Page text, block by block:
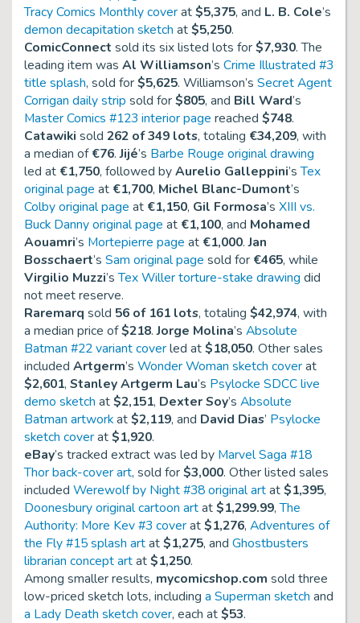
Tracy Comics Monthly coverat$5,375, and L. B. Cole’s
demon decapitation sketch at$5,250.
ComicConnect sold its six listed lots for$7,930. The
leading item was Al Williamson’s Crime Illustrated #3
title splash, sold for$5,625. Williamson’s Secret Agent
Corrigan daily strip sold for$805, and Bill Ward’s
Master Comics #123 interior page reached $748.
Catawiki sold 262 of 349 lots, totaling €34,209, with
a median of€76.Jijé’s Barbe Rouge original drawing
led at €1,750, followed byAurelio Galleppini’sTex
original page at €1,700, Michel Blanc-Dumont’s
Colby original page at €1,150, Gil Formosa’s XIII vs.
Buck Danny original page at €1,100, and Mohamed
Aouamri’s Mortepierre page at €1,000.Jan
Bosschaert’s Sam original page sold for €465, while
Virgilio Muzzi’sTex Willer torture-stake drawing did
not meet reserve.
Raremarq sold 56 of 161 lots, totaling $42,974, with
a median price of$218.Jorge Molina’s Absolute
Batman #22 variant coverled at$18,050. Other sales
included Artgerm’s Wonder Woman sketch coverat
$2,601, Stanley Artgerm Lau’s Psylocke SDCC live
demo sketch at$2,151, Dexter Soy’s Absolute
Batman artworkat$2,119, and David Dias’ Psylocke
sketch coverat$1,920.
eBay’s tracked extract was led by Marvel Saga #18
Thor back-cover art, sold for$3,000. Other listed sales
included Werewolf by Night #38 original artat$1,395,
Doonesbury original cartoon artat$1,299.99,The
Authority: More Kev #3 coverat$1,276, Adventures of
the Fly #15 splash artat$1,275, and Ghostbusters
librarian concept artat$1,250.
Among smaller results, mycomicshop.com sold three
low-priced sketch lots, including a Superman sketch and
a Lady Death sketch cover, each at$53.